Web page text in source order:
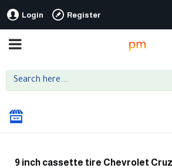
Login Register
9 inch cassette tire Chevrolet